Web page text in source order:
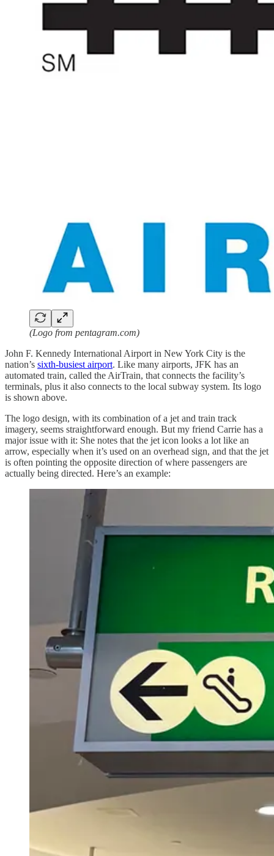
(Logo from pentagram.com)
John F. Kennedy International Airport in New York City is the
nation’s sixth-busiest airport. Like many airports, JFK has an
automated train, called the AirTrain, that connects the facility’s
terminals, plus it also connects to the local subway system. Its logo
is shown above.
The logo design, with its combination of a jet and train track
imagery, seems straightforward enough. But my friend Carrie has a
major issue with it: She notes that the jet icon looks a lot like an
arrow, especially when it’s used on an overhead sign, and that the jet
is often pointing the opposite direction of where passengers are
actually being directed. Here’s an example: